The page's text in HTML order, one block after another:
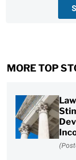
MORE TOP